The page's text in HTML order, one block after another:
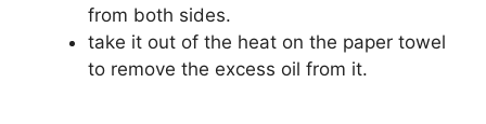
from both sides.
take it out of the heat on the paper towel
to remove the excess oil from it.